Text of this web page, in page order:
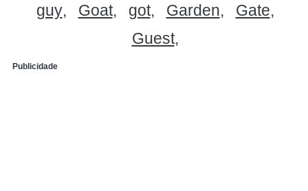
guy
Goat got Garden
Gate
Guest
Publicidade